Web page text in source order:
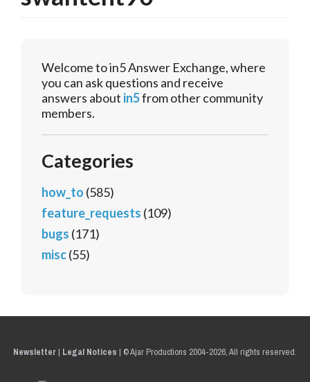
Welcome to in5 Answer Exchange, where
you can ask questions and receive
answers about in5from other community
members.
Categories
how_to (585)
feature_requests (109)
bugs (171)
misc(55)
Newsletter| Legal Notices | © Ajar Productions 2004-2026, All rights reserved.